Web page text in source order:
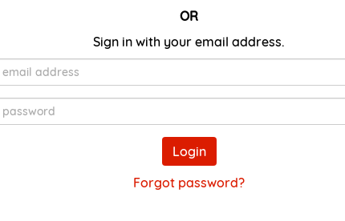
OR
Sign in with your email address.
Mail
Login
Forgot password?